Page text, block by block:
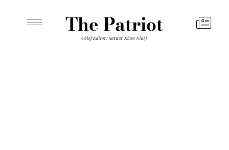
The Patriot
Chief Editor: Sardar Khan Niazi